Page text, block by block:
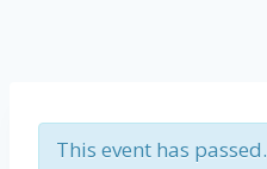
This event has passed.